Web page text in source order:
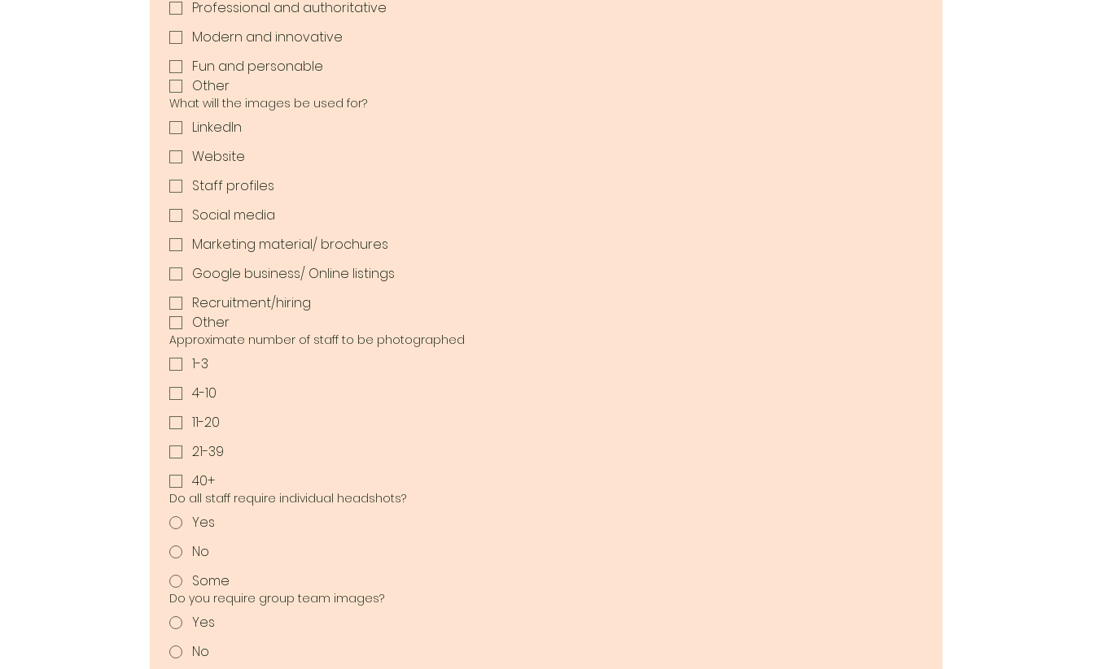
Professional and authoritative
Modern and innovative
Fun and personable
Other
What will the images be used for?
LinkedIn
Website
Staff profiles
Social media
Marketing material/ brochures
Google business/ Online listings
Recruitment/hiring
Other
Approximate number of staff to be photographed
1-3
4-10
11-20
21-39
40+
Do all staff require individual headshots?
Yes
No
Some
Do you require group team images?
Yes
No